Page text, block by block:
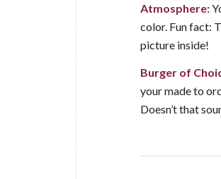
Atmosphere:
color. Fun fact:
picture inside!
Burger of
your made to
Doesn’t that